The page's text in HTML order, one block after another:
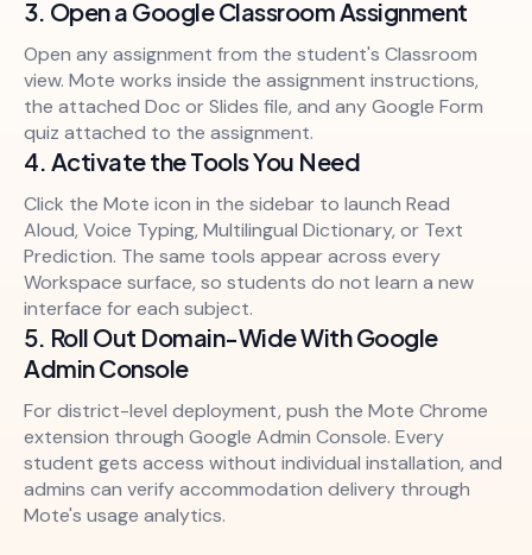
3. Open a Google Classroom Assignment
Open any assignment from the student's Classroom
view. Mote works inside the assignment instructions,
the attached Doc or Slides file, and any Google Form
quiz attached to the assignment.
4. Activate the Tools You Need
Click the Mote icon in the sidebar to launch Read
Aloud, Voice Typing, Multilingual Dictionary, or Text
Prediction. The same tools appear across every
Workspace surface, so students do not learn a new
interface for each subject.
5. Roll Out Domain-Wide With Google
Admin Console
For district-level deployment, push the Mote Chrome
extension through Google Admin Console. Every
student gets access without individual installation, and
admins can verify accommodation delivery through
Mote's usage analytics.